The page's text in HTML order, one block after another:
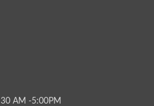
AM -5:00PM